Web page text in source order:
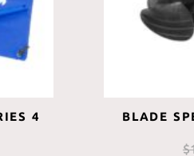
4
BLADE
$